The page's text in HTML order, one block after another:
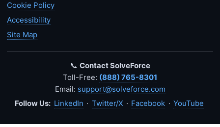
Cookie Policy
Accessibility
Site Map
📞 Contact SolveForce
Toll-Free: (888) 765-8301
Email: support@solveforce.com
Follow Us: LinkedIn · Twitter/X · Facebook · YouTube